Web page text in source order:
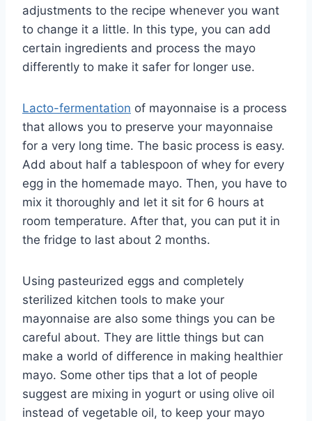
adjustments to the recipe whenever you want
to change it a little. In this type, you can add
certain ingredients and process the mayo
differently to make it safer for longer use.
Lacto-fermentation of mayonnaise is a process
that allows you to preserve your mayonnaise
for a very long time. The basic process is easy.
Add about half a tablespoon of whey for every
egg in the homemade mayo. Then, you have to
mix it thoroughly and let it sit for 6 hours at
room temperature. After that, you can put it in
the fridge to last about 2 months.
Using pasteurized eggs and completely
sterilized kitchen tools to make your
mayonnaise are also some things you can be
careful about. They are little things but can
make a world of difference in making healthier
mayo. Some other tips that a lot of people
suggest are mixing in yogurt or using olive oil
instead of vegetable oil, to keep your mayo